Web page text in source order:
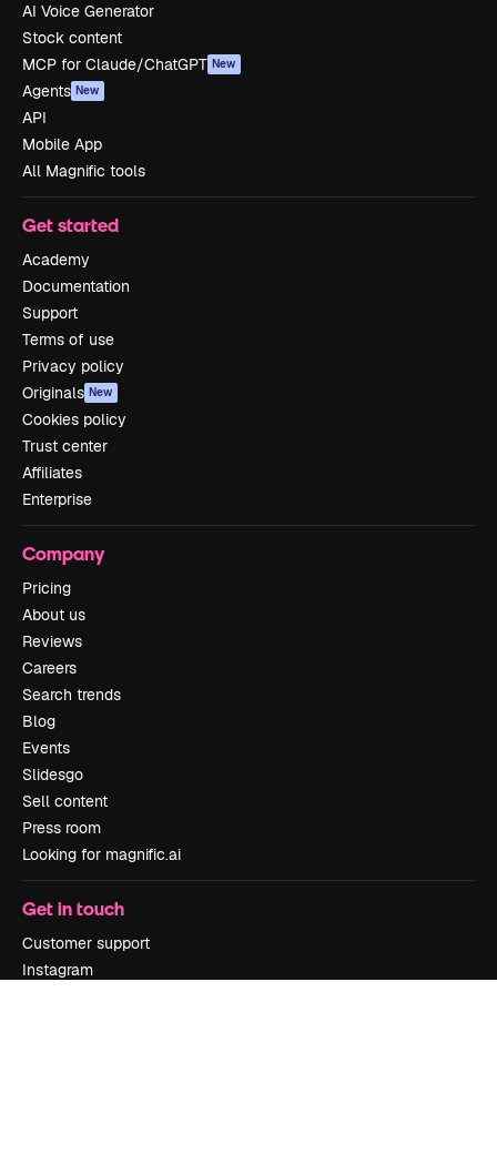
AI Voice Generator
Stock content
MCP for Claude/ChatGPT New
Agents New
API
Mobile App
All Magnific tools
Get started
Academy
Documentation
Support
Terms of use
Privacy policy
Originals New
Cookies policy
Trust center
Affiliates
Enterprise
Company
Pricing
About us
Reviews
Careers
Search trends
Blog
Events
Slidesgo
Sell content
Press room
Looking for magnific.ai
Get in touch
Customer support
Instagram